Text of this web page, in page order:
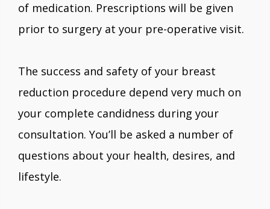
of medication. Prescriptions will be given
prior to surgery at your pre-operative visit.
The success and safety of your breast
reduction procedure depend very much on
your complete candidness during your
consultation. You’ll be asked a number of
questions about your health, desires, and
lifestyle.